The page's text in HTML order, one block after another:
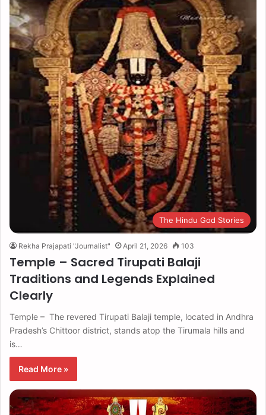
The Hindu God Stories
Rekha Prajapati "Journalist" April 21, 2026 103
Temple – Sacred Tirupati Balaji
Traditions and Legends Explained
Clearly
Temple – The revered Tirupati Balaji temple, located in Andhra
Pradesh’s Chittoor district, stands atop the Tirumala hills and
is…
Read More »